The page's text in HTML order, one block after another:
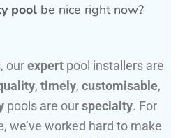
pool be nice right now?
ourexpert pool installers are
, timely, customisable,
pools are ourspecialty. For
we’ve worked hard to make